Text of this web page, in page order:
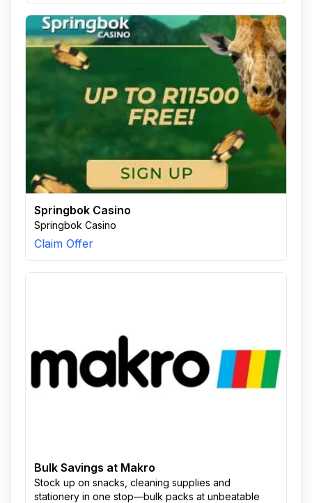
Springbok Casino
Springbok Casino
Claim Offer
Bulk Savings at Makro
Stock up on snacks, cleaning supplies and
stationery in one stop—bulk packs at unbeatable